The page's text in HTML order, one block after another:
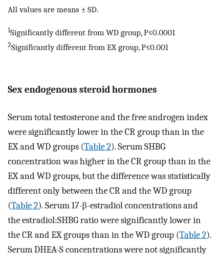
All values are means ± SD.
1Significantly different from WD group, P≤0.0001
2Significantly different from EX group, P≤0.001
Sex endogenous steroid hormones
Serum total testosterone and the free androgen index
were significantly lower in the CR group than in the
EX and WD groups (Table 2). Serum SHBG
concentration was higher in the CR group than in the
EX and WD groups, but the difference was statistically
different only between the CR and the WD group
(Table 2). Serum 17-β-estradiol concentrations and
the estradiol:SHBG ratio were significantly lower in
the CR and EX groups than in the WD group (Table 2).
Serum DHEA-S concentrations were not significantly